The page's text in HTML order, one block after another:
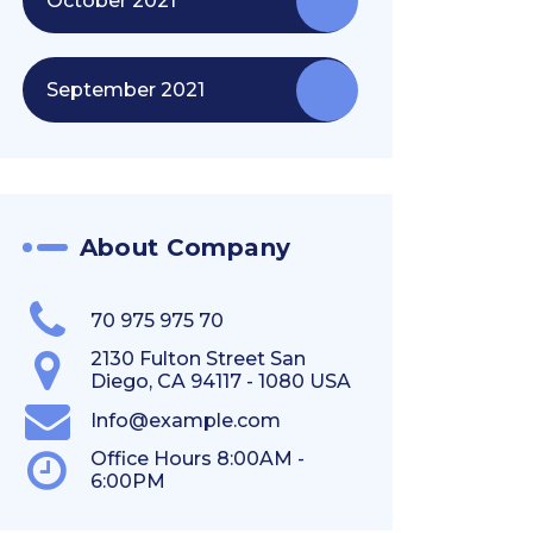
September 2021
About Company
70 975 975 70
2130 Fulton Street San
Diego, CA 94117 - 1080 USA
Info@example.com
Office Hours 8:00AM -
6:00PM